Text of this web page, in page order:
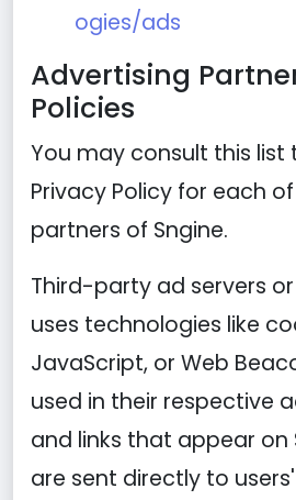
ogies/ads
Advertising
Policies
You may consult this list
Privacy Policy for each
partners of Sngine.
Third-party ad servers
uses technologies like
JavaScript, or Web
used in their respective
and links that appear on
are sent directly to